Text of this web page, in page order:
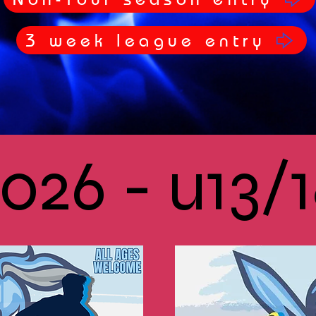
3 week league entry
- u13/